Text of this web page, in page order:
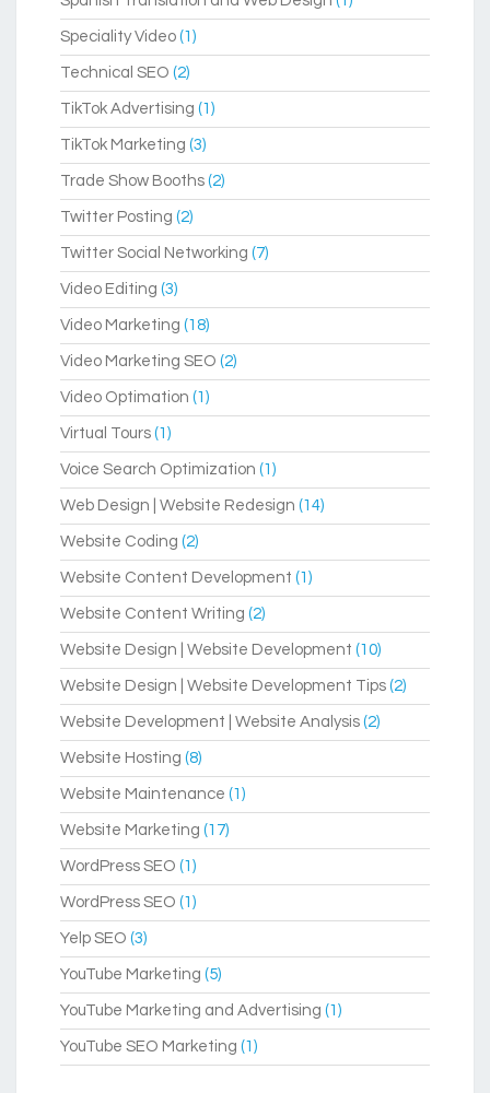
Speciality Video (1)
Technical SEO (2)
TikTok Advertising (1)
TikTok Marketing (3)
Trade Show Booths (2)
Twitter Posting (2)
Twitter Social Networking (7)
Video Editing (3)
Video Marketing (18)
Video Marketing SEO (2)
Video Optimation (1)
Virtual Tours (1)
Voice Search Optimization (1)
Web Design | Website Redesign (14)
Website Coding (2)
Website Content Development (1)
Website Content Writing (2)
Website Design | Website Development (10)
Website Design | Website Development Tips (2)
Website Development | Website Analysis (2)
Website Hosting (8)
Website Maintenance (1)
Website Marketing (17)
WordPress SEO (1)
WordPress SEO (1)
Yelp SEO (3)
YouTube Marketing (5)
YouTube Marketing and Advertising (1)
YouTube SEO Marketing (1)